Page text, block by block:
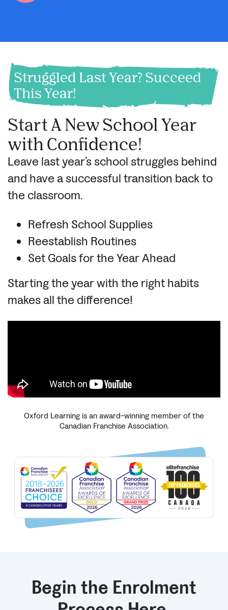
Struggled Last Year? Succeed
This Year!
Start A New School Year
with Confidence!
Leave last year’s school struggles behind
and have a successful transition back to
the classroom.
Refresh School Supplies
Reestablish Routines
Set Goals for the Year Ahead
Starting the year with the right habits
makes all the difference!
Oxford Learning is an award-winning member of the
Canadian Franchise Association.
Begin the Enrolment